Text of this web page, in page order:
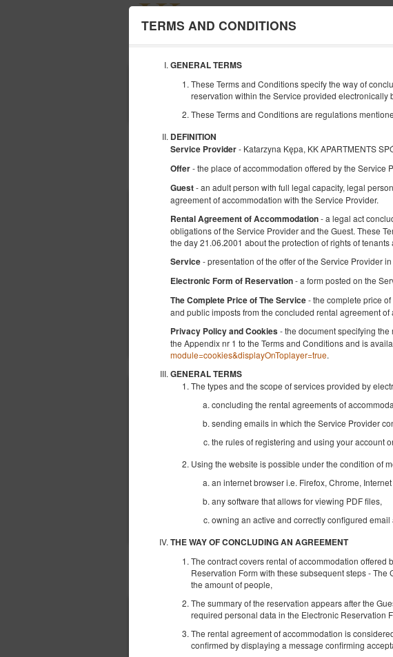
TERMS AND CONDITIONS
GENERAL TERMS
These Terms and Conditions specify the way of
reservation within the Service provided electronically
These Terms and Conditions are regulations
DEFINITION
Service Provider- Katarzyna Kępa, KK APARTMENTS
Offer- the place of accommodation offered by the Service
Guest- an adult person with full legal capacity, legal
agreement of accommodation with the Service Provider.
Rental Agreement of Accommodation- a legal act
obligations of the Service Provider and the Guest. These
the day 21.06.2001 about the protection of rights of
Service- presentation of the offer of the Service Provider
Electronic Form of Reservation- a form posted on the
The Complete Price of The Service- the complete price
and public imposts from the concluded rental agreement of
Privacy Policy and Cookies - the document specifying
the Appendix nr 1 to the Terms and Conditions and is
module=cookies&displayOnToplayer=true.
GENERAL TERMS
The types and the scope of services provided by
concluding the rental agreements of
sending emails in which the Service Provider
the rules of registering and using your account
Using the website is possible under the condition of
an internet browser i.e. Firefox, Chrome,
any software that allows for viewing PDF files,
owning an active and correctly configured email
THE WAY OF CONCLUDING AN AGREEMENT
The contract covers rental of accommodation
Reservation Form with these subsequent steps -
the amount of people,
The summary of the reservation appears after the
required personal data in the Electronic Reservation
The rental agreement of accommodation is
confirmed by displaying a message confirming
AUGUST
08
AUGUST
Choose an offer Specify
Available
4 pers.
1
Share
Available
up to
OTHER OFFERS
KK
6 pers.